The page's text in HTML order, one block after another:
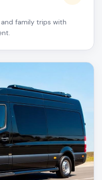
family trips with